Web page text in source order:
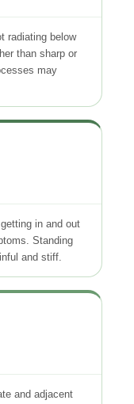
radiating below
than sharp or
may
in and out
Standing
and stiff.
and adjacent